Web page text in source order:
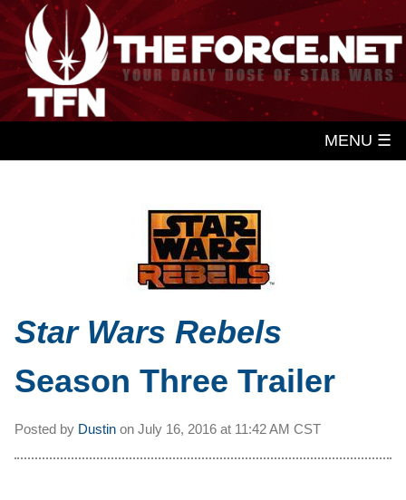
MENU ☰
Star Wars Rebels
Season Three Trailer
Posted by Dustin on July 16, 2016 at 11:42 AM CST